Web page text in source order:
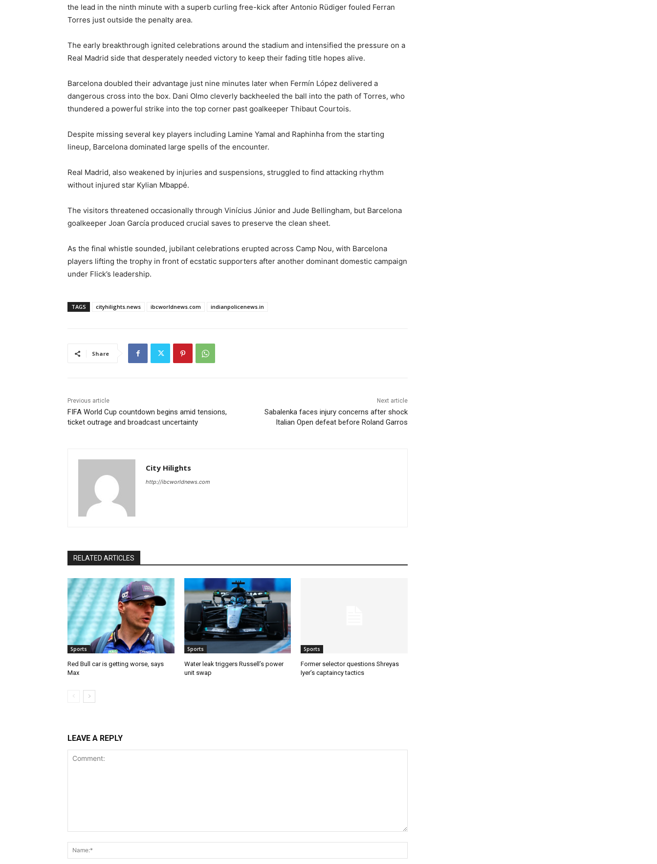
the lead in the ninth minute with a superb curling free-kick after Antonio Rüdiger fouled Ferran
Torres just outside the penalty area.
The early breakthrough ignited celebrations around the stadium and intensified the pressure on a
Real Madrid side that desperately needed victory to keep their fading title hopes alive.
Barcelona doubled their advantage just nine minutes later when Fermín López delivered a
dangerous cross into the box. Dani Olmo cleverly backheeled the ball into the path of Torres, who
thundered a powerful strike into the top corner past goalkeeper Thibaut Courtois.
Despite missing several key players including Lamine Yamal and Raphinha from the starting
lineup, Barcelona dominated large spells of the encounter.
Real Madrid, also weakened by injuries and suspensions, struggled to find attacking rhythm
without injured star Kylian Mbappé.
The visitors threatened occasionally through Vinícius Júnior and Jude Bellingham, but Barcelona
goalkeeper Joan García produced crucial saves to preserve the clean sheet.
As the final whistle sounded, jubilant celebrations erupted across Camp Nou, with Barcelona
players lifting the trophy in front of ecstatic supporters after another dominant domestic campaign
under Flick’s leadership.
TAGS cityhilights.news ibcworldnews.com indianpolicenews.in
Share
Previous article
FIFA World Cup countdown begins amid tensions,
ticket outrage and broadcast uncertainty
Next article
Sabalenka faces injury concerns after shock
Italian Open defeat before Roland Garros
City Hilights
http://ibcworldnews.com
RELATED ARTICLES
Sports
Red Bull car is getting worse, says
Max
Sports
Water leak triggers Russell’s power
unit swap
Sports
Former selector questions Shreyas
Iyer’s captaincy tactics
LEAVE A REPLY